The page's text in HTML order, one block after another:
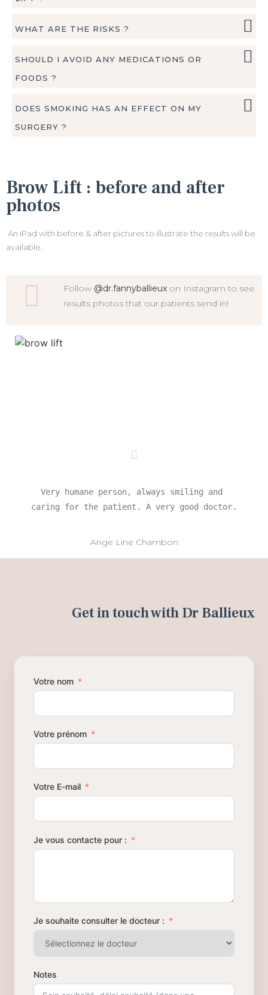
WHAT ARE THE RISKS ?
SHOULD I AVOID ANY MEDICATIONS OR
FOODS ?
DOES SMOKING HAS AN EFFECT ON MY
SURGERY ?
Brow Lift : before and after
photos
An iPad with before & after pictures to illustrate the results will be
available.
Follow @dr.fannyballieuxon Instagram to see
results photos that our patients send in!
Very humane person, always smiling and
caring for the patient. A very good doctor.
Ange Line Chambon
Get in touch with Dr Ballieux
Votre nom
Votre prénom
Votre E-mail
Je vous contacte pour :
Je souhaite consulter le docteur :
Notes